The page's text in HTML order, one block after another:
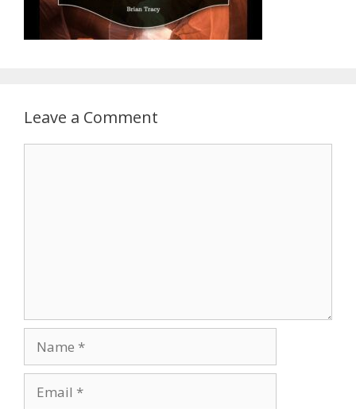
Leave a Comment